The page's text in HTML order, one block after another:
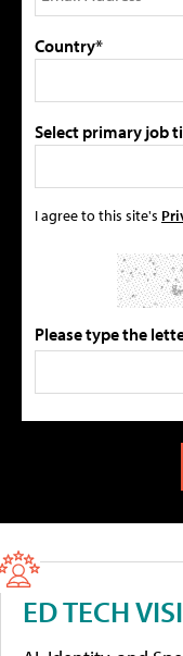
Country*
Select primary job
I agree to this site's
Please type the
ED TECH